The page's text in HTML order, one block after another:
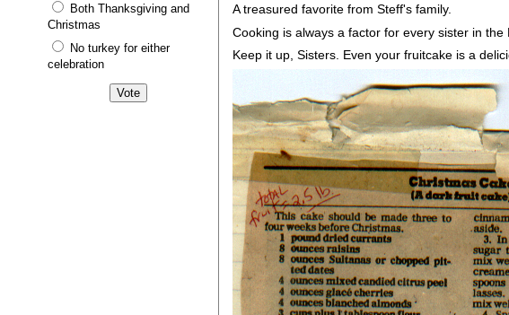
Both Thanksgiving and
Christmas
No turkey for either
celebration
A treasured favorite from Steff's family.
Cooking is always a factor for every sister in the
Keep it up, Sisters. Even your fruitcake is a